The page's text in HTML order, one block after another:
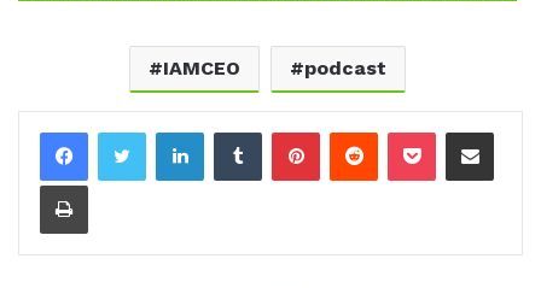
IAMCEO podcast
LinkedInTumblrPinterestReddit Pocket Share via Email
Print